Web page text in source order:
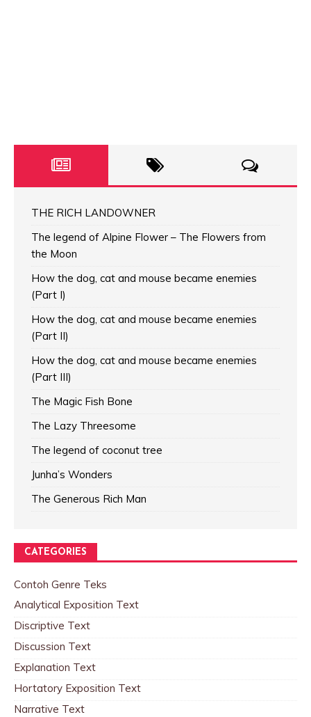
THE RICH LANDOWNER
The legend of Alpine Flower – The Flowers from
the Moon
How the dog, cat and mouse became enemies
(Part I)
How the dog, cat and mouse became enemies
(Part II)
How the dog, cat and mouse became enemies
(Part III)
The Magic Fish Bone
The Lazy Threesome
The legend of coconut tree
Junha’s Wonders
The Generous Rich Man
CATEGORIES
Contoh Genre Teks
Analytical Exposition Text
Discriptive Text
Discussion Text
Explanation Text
Hortatory Exposition Text
Narrative Text